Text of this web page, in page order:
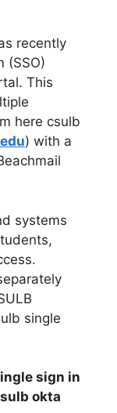
recently
(SSO)
This
here csulb
) with a
systems
single
sign in
okta